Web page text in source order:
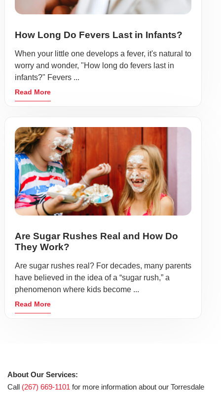
How Long Do Fevers Last in Infants?
When your little one develops a fever, it's natural to
worry and wonder, "How long do fevers last in
infants?" Fevers ...
Read More
Are Sugar Rushes Real and How Do
They Work?
Are sugar rushes real? For decades, many parents
have believed in the idea of a “sugar rush,” a
phenomenon where kids become ...
Read More
About Our Services:
Call (267) 669-1101 for more information about our Torresdale